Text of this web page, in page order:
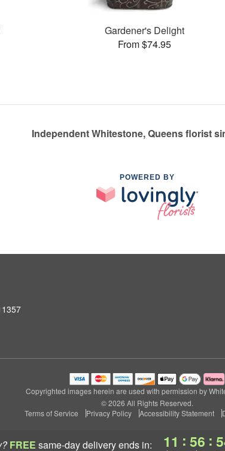
FREE same-day deliveryends in: 11 : 56 :
Gardener's Delight
From $74.95
Independent Whitestone, Queens florist
POWERED BY
Copyrighted images herein are used with permission by
© 2026 All Rights Reserved.
Terms of Service
Privacy Policy Accessibility Statement